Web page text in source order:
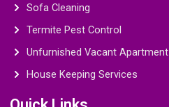
Sofa Cleaning
Termite Pest Control
Unfurnished Vacant Apartment
House Keeping Services